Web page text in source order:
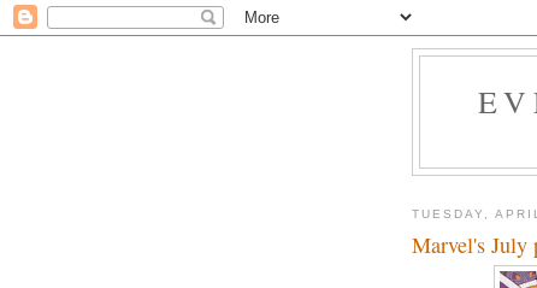
TUESDAY,
Marvel's July